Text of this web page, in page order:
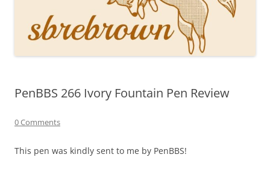
PenBBS 266 Ivory Fountain Pen Review
0 Comments
This pen was kindly sent to me by PenBBS!